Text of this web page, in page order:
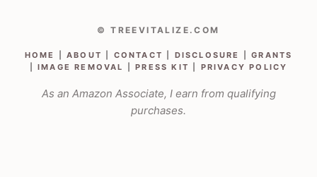
© TREEVITALIZE.COM
HOME ABOUT CONTACT DISCLOSURE |GRANTS
IMAGE REMOVAL |PRESS KIT PRIVACY POLICY
As an Amazon Associate, I earn from qualifying
purchases.